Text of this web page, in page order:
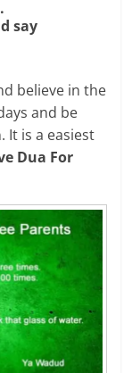
say
believe in the
and be
It is a easiest
Dua For